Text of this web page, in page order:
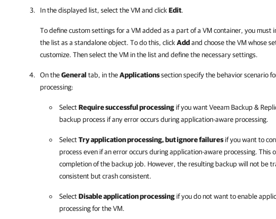
In the displayed list, select the VM and click Edit.
To define custom settings for a VM added as a part of a VM container, you must
the list as a standalone object. To do this, click Addand choose the VM whose
customize. Then select the VM in the list and define the necessary settings.
On theGeneral tab, in theApplicationssection specify the behavior scenario
processing:
SelectRequire successful processing if you wantVeeam Backup &
backup process if any error occurs during application-aware processing.
SelectTry application processing, but ignore failures if you want to
process even if an error occurs during application-aware processing. This
completion of the backup job. However, the resulting backup will not be
consistent but crash consistent.
SelectDisable application processing if you do not want to enable
processing for the VM.